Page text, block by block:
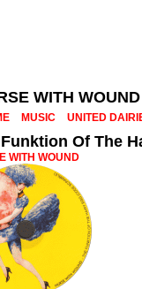
WITH WOUND
MUSIC UNITED
Of The
WITH WOUND